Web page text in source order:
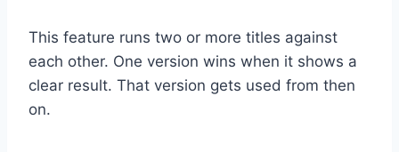
This feature runs two or more titles against
each other. One version wins when it shows a
clear result. That version gets used from then
on.